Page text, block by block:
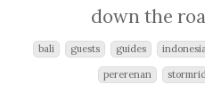
down the
bali guests guides
pererenan